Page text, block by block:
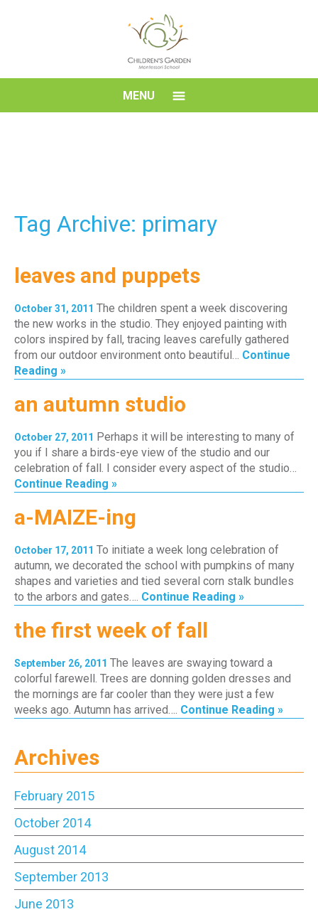
MENU
Tag Archive: primary
leaves and puppets
October 31, 2011 The children spent a week discovering
the new works in the studio. They enjoyed painting with
colors inspired by fall, tracing leaves carefully gathered
from our outdoor environment onto beautiful… Continue
Reading »
an autumn studio
October 27, 2011 Perhaps it will be interesting to many of
you if I share a birds-eye view of the studio and our
celebration of fall. I consider every aspect of the studio…
Continue Reading »
a-MAIZE-ing
October 17, 2011 To initiate a week long celebration of
autumn, we decorated the school with pumpkins of many
shapes and varieties and tied several corn stalk bundles
to the arbors and gates…. Continue Reading »
the first week of fall
September 26, 2011 The leaves are swaying toward a
colorful farewell. Trees are donning golden dresses and
the mornings are far cooler than they were just a few
weeks ago. Autumn has arrived…. Continue Reading »
Archives
February 2015
October 2014
August 2014
September 2013
June 2013